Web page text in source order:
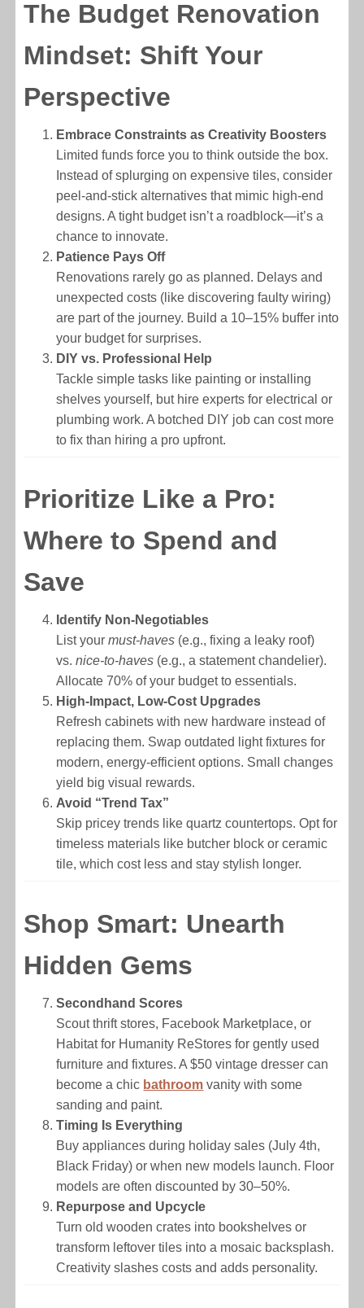
The Budget Renovation
Mindset: Shift Your
Perspective
Embrace Constraints as Creativity Boosters
Limited funds force you to think outside the box.
Instead of splurging on expensive tiles, consider
peel-and-stick alternatives that mimic high-end
designs. A tight budget isn’t a roadblock—it’s a
chance to innovate.
Patience Pays Off
Renovations rarely go as planned. Delays and
unexpected costs (like discovering faulty wiring)
are part of the journey. Build a 10–15% buffer into
your budget for surprises.
DIY vs. Professional Help
Tackle simple tasks like painting or installing
shelves yourself, but hire experts for electrical or
plumbing work. A botched DIY job can cost more
to fix than hiring a pro upfront.
Prioritize Like a Pro:
Where to Spend and
Save
Identify Non-Negotiables
List yourmust-haves (e.g., fixing a leaky roof)
vs.nice-to-haves (e.g., a statement chandelier).
Allocate 70% of your budget to essentials.
High-Impact, Low-Cost Upgrades
Refresh cabinets with new hardware instead of
replacing them. Swap outdated light fixtures for
modern, energy-efficient options. Small changes
yield big visual rewards.
Avoid “Trend Tax”
Skip pricey trends like quartz countertops. Opt for
timeless materials like butcher block or ceramic
tile, which cost less and stay stylish longer.
Shop Smart: Unearth
Hidden Gems
Secondhand Scores
Scout thrift stores, Facebook Marketplace, or
Habitat for Humanity ReStores for gently used
furniture and fixtures. A $50 vintage dresser can
become a chic bathroom vanity with some
sanding and paint.
Timing Is Everything
Buy appliances during holiday sales (July 4th,
Black Friday) or when new models launch. Floor
models are often discounted by 30–50%.
Repurpose and Upcycle
Turn old wooden crates into bookshelves or
transform leftover tiles into a mosaic backsplash.
Creativity slashes costs and adds personality.